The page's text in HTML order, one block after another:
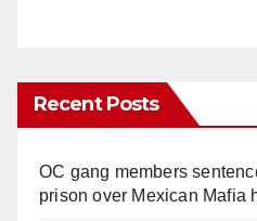
Recent Posts
OC gang members
prison over Mexican Mafia